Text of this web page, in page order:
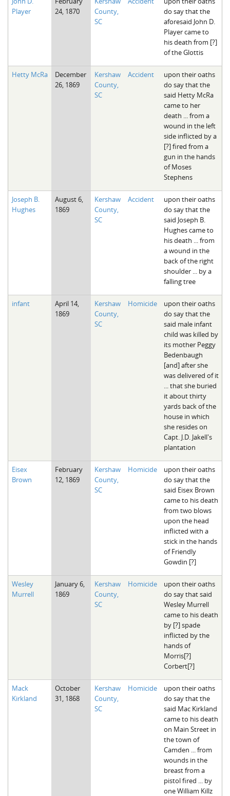
Player
24, 1870
County,
SC
do say that the
aforesaid John D.
Player came to
his death from [?]
of the Glottis
Hetty McRa
December
26, 1869
Kershaw
County,
SC
Accident
upon their oaths
do say that the
said Hetty McRa
came to her
death ... from a
wound in the left
side inflicted by a
[?] fired from a
gun in the hands
of Moses
Stephens
Joseph B.
Hughes
August 6,
1869
Kershaw
County,
SC
Accident
upon their oaths
do say that the
said Joseph B.
Hughes came to
his death ... from
a wound in the
back of the right
shoulder ... by a
falling tree
infant
April 14,
1869
Kershaw
County,
SC
Homicide
upon their oaths
do say that the
said male infant
child was killed by
its mother Peggy
Bedenbaugh
[and] after she
was delivered of it
... that she buried
it about thirty
yards back of the
house in which
she resides on
Capt. J.D. Jakell's
plantation
Eisex
Brown
February
12, 1869
Kershaw
County,
SC
Homicide
upon their oaths
do say that the
said Eisex Brown
came to his death
from two blows
upon the head
inflicted with a
stick in the hands
of Friendly
Gowdin [?]
Wesley
Murrell
January 6,
1869
Kershaw
County,
SC
Homicide
upon their oaths
do say that said
Wesley Murrell
came to his death
by [?] spade
inflicted by the
hands of
Morris[?]
Corbert[?]
Mack
Kirkland
October
31, 1868
Kershaw
County,
SC
Homicide
upon their oaths
do say that the
said Mac Kirkland
came to his death
on Main Street in
the town of
Camden ... from
wounds in the
breast from a
pistol fired ... by
one William Killz